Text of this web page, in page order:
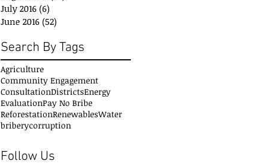
Follow Us
Agriculture
Community Engagement
ConsultationDistrictsEnergy
EvaluationPay No Bribe
ReforestationRenewablesWater
briberycorruption
Search By Tags
July 2016 (6)
June 2016 (52)